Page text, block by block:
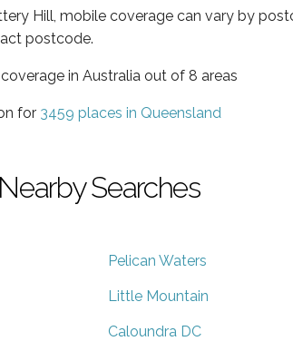
Hill, mobile coverage can vary by
postcode.
in Australia out of 8 areas
for 3459 places in Queensland
Nearby Searches
Pelican Waters
Little Mountain
Caloundra DC